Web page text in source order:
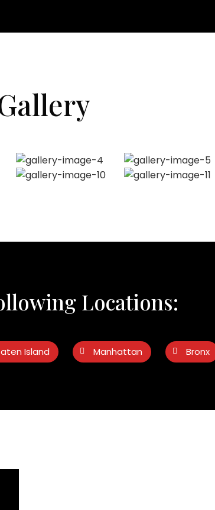
Locations:
Island Manhattan Bronx